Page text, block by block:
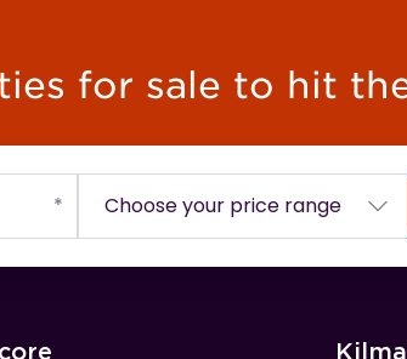
for sale to hit